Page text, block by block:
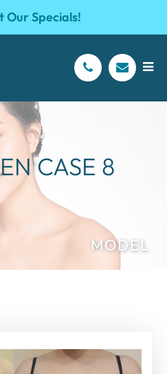
Our Specials!
CASE 8